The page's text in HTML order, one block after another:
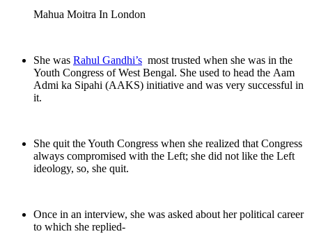
Mahua Moitra In London
She was Rahul Gandhi’s most trusted when she was in the
Youth Congress of West Bengal. She used to head the Aam
Admi ka Sipahi (AAKS) initiative and was very successful in
it.
She quit the Youth Congress when she realized that Congress
always compromised with the Left; she did not like the Left
ideology, so, she quit.
Once in an interview, she was asked about her political career
to which she replied-